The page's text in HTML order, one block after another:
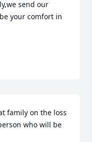
send our
your comfort in
family on the loss
who will be